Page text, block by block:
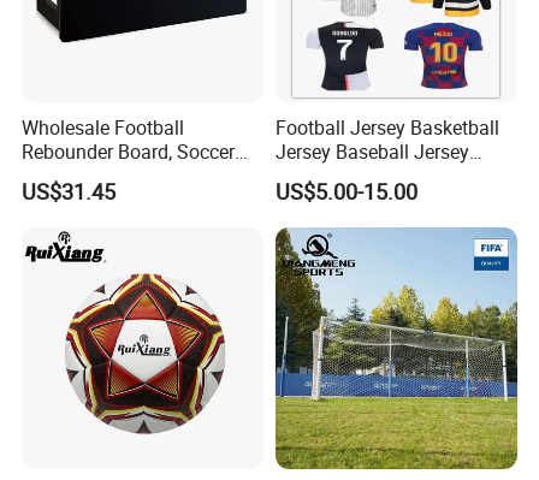
Wholesale Football
Rebounder Board, Soccer
Rebounder Board, Portable
Rebound Board for Football
US$31.45
Football Jersey Basketball
Jersey Baseball Jersey
Hockey Jersey Soccer
Jersey
US$5.00-15.00